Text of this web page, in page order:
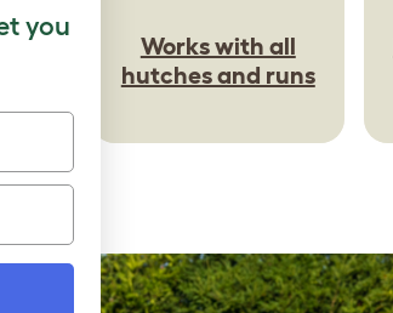
Works with all
hutches and runs
you